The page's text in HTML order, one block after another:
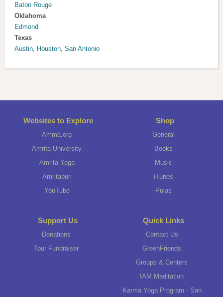
Baton Rouge
Oklahoma
Edmond
Texas
Austin
Houston ,San Antonio
Websites to Explore
Amma.org
Amrita University
Amrita Yoga
Amritapuri
YouTube
Shop
General
Books
Music
iTunes
Pujas
Support Us
Donations
Tour Fundraiser
Quick Links
Contact Us
GreenFriends
Groups & Centers
IAM Meditation
Karma Yoga Program - San